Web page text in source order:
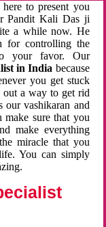
here to present you
Pandit Kali Das ji
a while now. He
for controlling the
your favor. Our
in India because
you get stuck
out a way to get rid
vashikaran and
sure that you
make everything
miracle that you
You can simply